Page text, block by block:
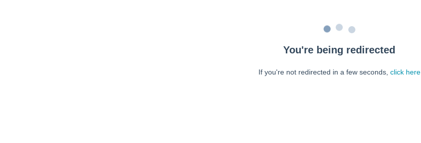
You're being redirected
If you're not redirected in a few seconds, click here